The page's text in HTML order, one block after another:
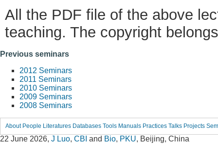
All the PDF file of the above
teaching. The copyright
Previous seminars
2012 Seminars
2011 Seminars
2010 Seminars
2009 Seminars
2008 Seminars
About People Literatures Databases Tools Manuals Practices Talks Projects
22 June 2026, J Luo, CBI and Bio, PKU, Beijing, China